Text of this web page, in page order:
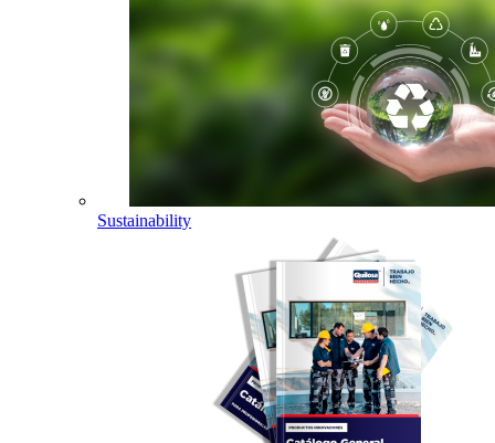
Sustainability